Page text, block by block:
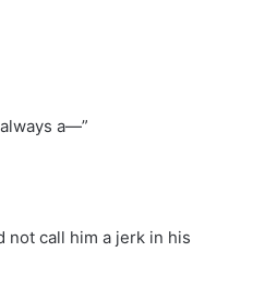
a—”
not call him a jerk in his